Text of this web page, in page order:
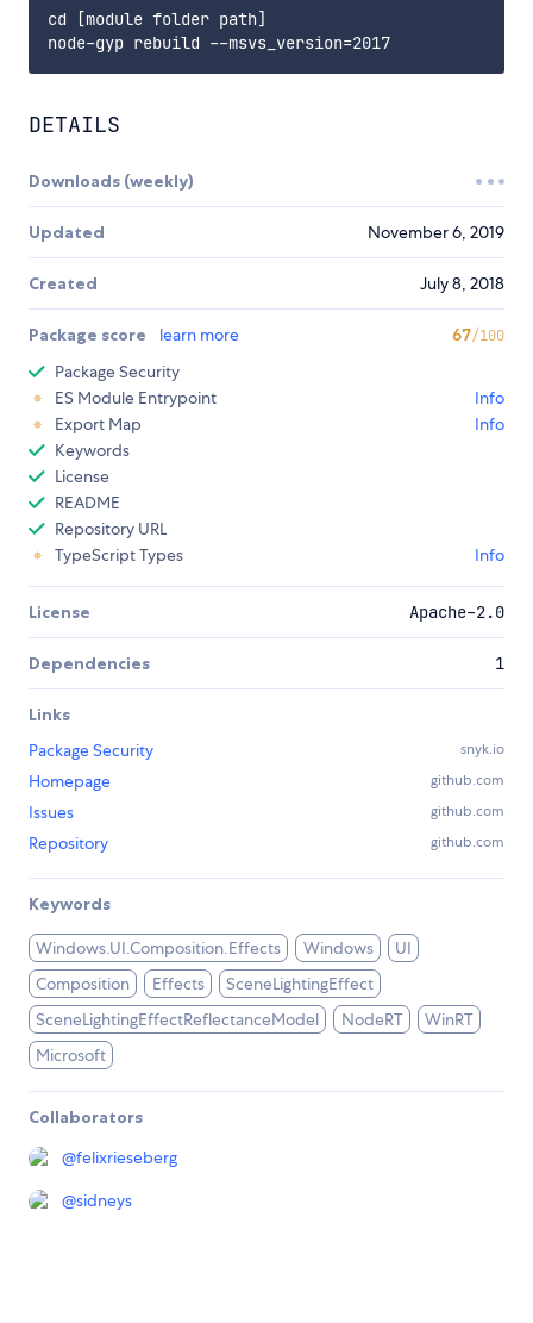
cd [module folder path]
DETAILS
Downloads (weekly)
Updated November 6, 2019
Created July 8, 2018
Package score learn more 67/100
Package Security
ES Module Entrypoint
Info
Export Map
Info
Keywords
License
README
Repository URL
TypeScript Types
Info
License Apache-2.0
Dependencies 1
Links
Package Security
snyk.io
Homepage github.com
Issues github.com
Repository github.com
Keywords
Windows.UI.Composition.Effects Windows
UI
Composition
Effects
SceneLightingEffect
SceneLightingEffectReflectanceModel
NodeRT
WinRT
Microsoft
Collaborators
@felixrieseberg
@sidneys